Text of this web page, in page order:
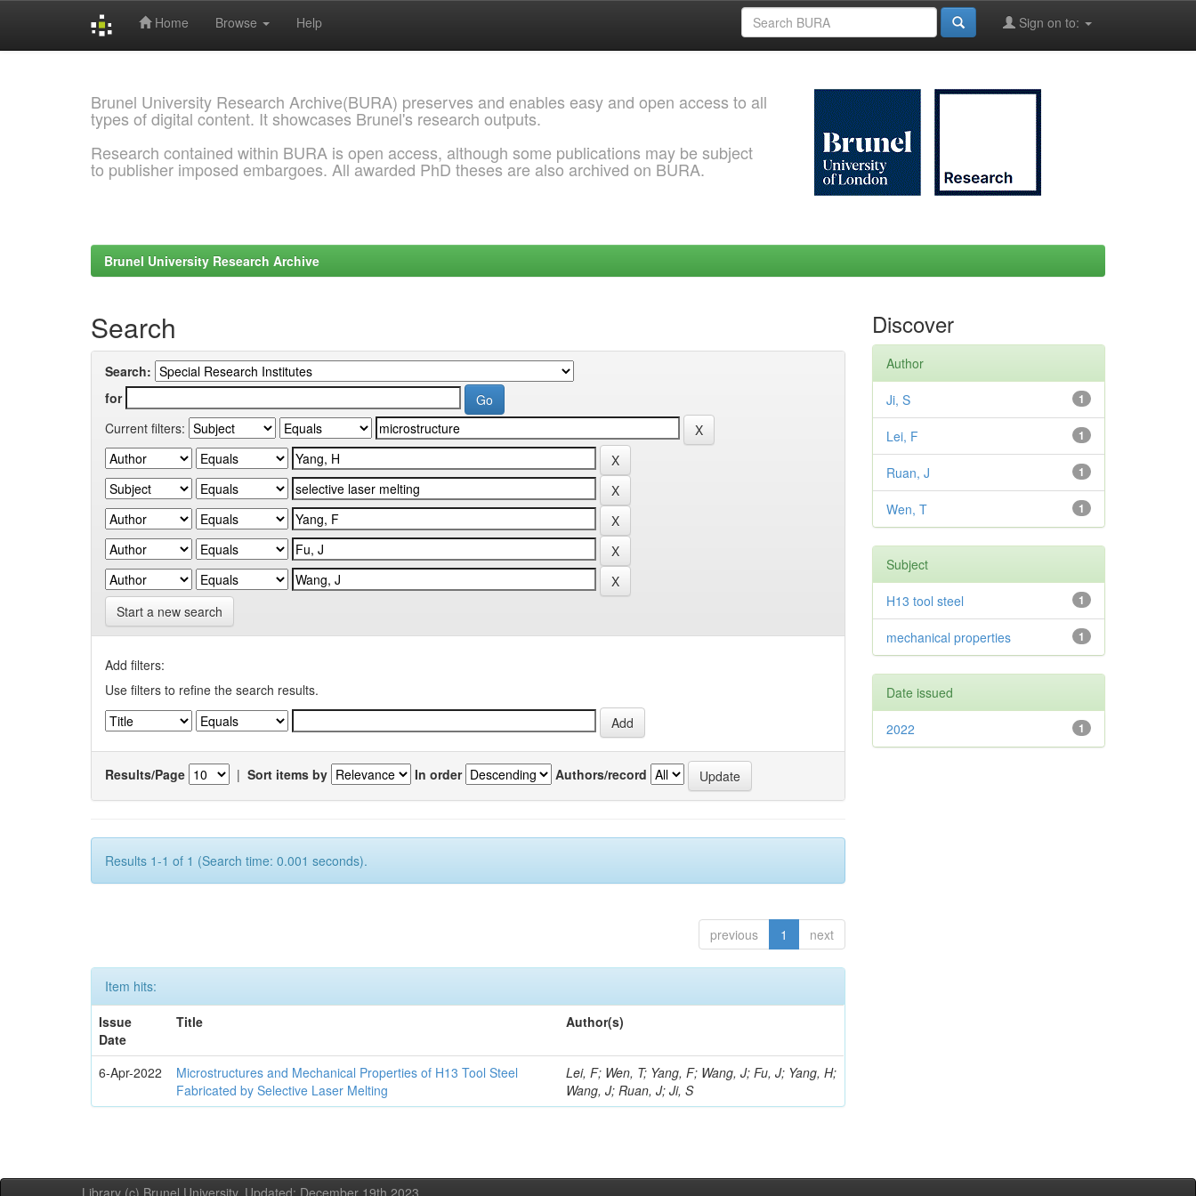
Home Browse Help Sign on to:
Brunel University Research Archive(BURA) preserves and enables easy and open access to all
types of digital content. It showcases Brunel's research outputs.
Research contained within BURA is open access, although some publications may be subject
to publisher imposed embargoes. All awarded PhD theses are also archived on BURA.
Brunel University Research Archive
Search
Search:
for
Current filters:
Start a new search
Add filters:
Use filters to refine the search results.
Results/Page | Sort items by In order Authors/record
Results 1-1 of 1 (Search time: 0.001 seconds).
previous 1 next
Item hits:
Issue
Date
Title Author(s)
6-Apr-2022
Microstructures and Mechanical Properties of H13 Tool Steel
Fabricated by Selective Laser Melting
Lei, F; Wen, T; Yang, F; Wang, J; Fu, J; Yang, H;
Wang, J; Ruan, J; Ji, S
Discover
Author
1
Ji, S
1
Lei, F
1
Ruan, J
1
Wen, T
Subject
1
H13 tool steel
1
mechanical properties
Date issued
1
2022
Library (c) Brunel University. Updated: December 19th,2023